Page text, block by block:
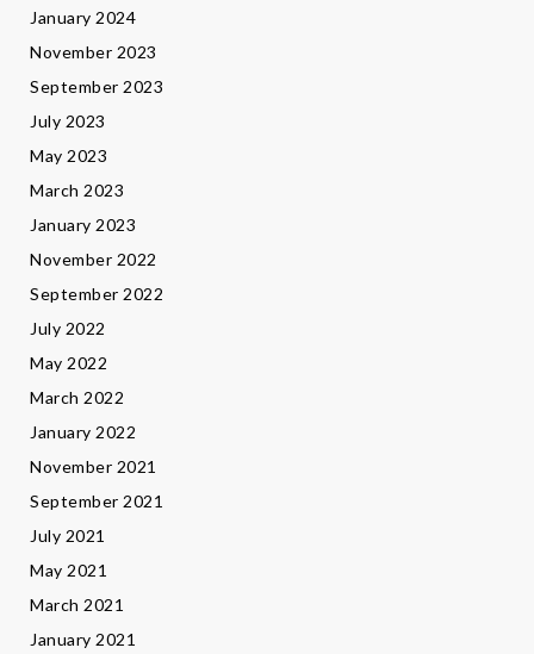
January 2024
November 2023
September 2023
July 2023
May 2023
March 2023
January 2023
November 2022
September 2022
July 2022
May 2022
March 2022
January 2022
November 2021
September 2021
July 2021
May 2021
March 2021
January 2021